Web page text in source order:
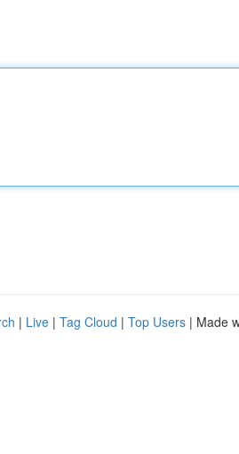
| Live | Tag Cloud | Top Users | Made